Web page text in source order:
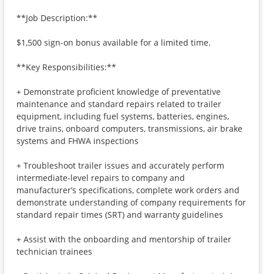
**Job Description:**
$1,500 sign-on bonus available for a limited time.
**Key Responsibilities:**
+ Demonstrate proficient knowledge of preventative
maintenance and standard repairs related to trailer
equipment, including fuel systems, batteries, engines,
drive trains, onboard computers, transmissions, air brake
systems and FHWA inspections
+ Troubleshoot trailer issues and accurately perform
intermediate-level repairs to company and
manufacturer’s specifications, complete work orders and
demonstrate understanding of company requirements for
standard repair times (SRT) and warranty guidelines
+ Assist with the onboarding and mentorship of trailer
technician trainees